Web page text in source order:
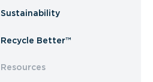
Sustainability
Recycle Better™
Resources